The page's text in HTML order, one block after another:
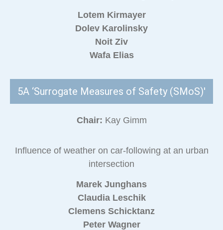
Lotem Kirmayer
Dolev Karolinsky
Noit Ziv
Wafa Elias
5A ‘Surrogate Measures of Safety (SMoS)'
Chair: Kay Gimm
Influence of weather on car-following at an urban
intersection
Marek Junghans
Claudia Leschik
Clemens Schicktanz
Peter Wagner